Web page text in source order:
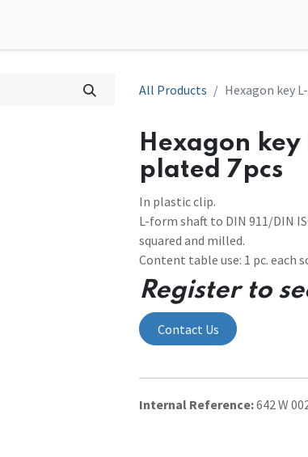
All Products Hexagon key
Hexagon
plated 7pcs
In plastic clip.
L-form shaft to DIN 911/DIN
squared and milled.
Content table use: 1 pc. each
Register to
Contact Us
Internal Reference:642 W